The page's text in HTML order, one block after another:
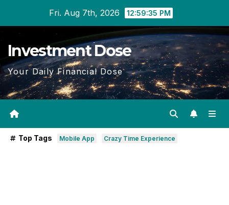
content
Fri. Aug 7th, 2026 12:59:36 PM
Investment Dose
Your Daily Financial Dose
Top Tags Mobile App Crazy Time Experience